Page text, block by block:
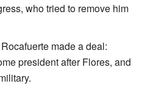
who tried to remove him
made a deal:
president after Flores, and